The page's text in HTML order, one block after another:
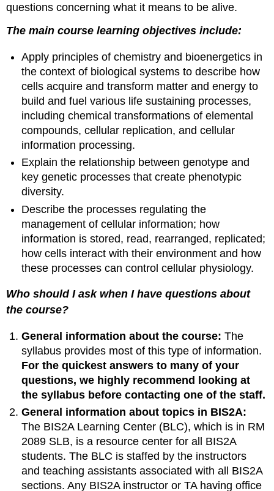
habits
highly
biology students
The
cumulative
nature
of
biology
The
following
section
explores
strategies
for
before,
and
after
Before
Lecture
Lecture
After
Lecture
The
following
section
provides
a
list
of
resources
and
questions concerning what it means to be alive.
The main course learning objectives include:
Apply principles of chemistry and bioenergetics in
the context of biological systems to describe how
cells acquire and transform matter and energy to
build and fuel various life sustaining processes,
including chemical transformations of elemental
compounds, cellular replication, and cellular
information processing.
Explain the relationship between genotype and
key genetic processes that create phenotypic
diversity.
Describe the processes regulating the
management of cellular information; how
information is stored, read, rearranged, replicated;
how cells interact with their environment and how
these processes can control cellular physiology.
Who should I ask when I have questions about
the course?
General information about the course: The
syllabus provides most of this type of information.
For the quickest answers to many of your
questions, we highly recommend looking at
the syllabus before contacting one of the staff.
General information about topics in BIS2A:
The BIS2A Learning Center (BLC), which is in RM
2089 SLB, is a resource center for all BIS2A
students. The BLC is staffed by the instructors
and teaching assistants associated with all BIS2A
sections. Any BIS2A instructor or TA having office